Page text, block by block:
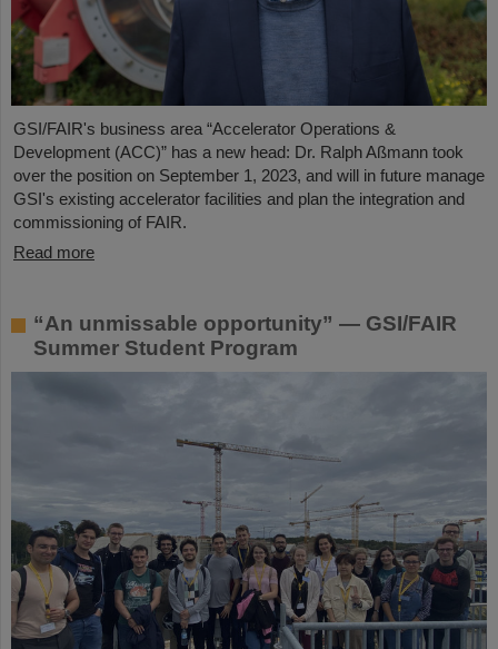
GSI/FAIR's business area “Accelerator Operations &
Development (ACC)” has a new head: Dr. Ralph Aßmann took
over the position on September 1, 2023, and will in future manage
GSI's existing accelerator facilities and plan the integration and
commissioning of FAIR.
Read more
“An unmissable opportunity” — GSI/FAIR
Summer Student Program